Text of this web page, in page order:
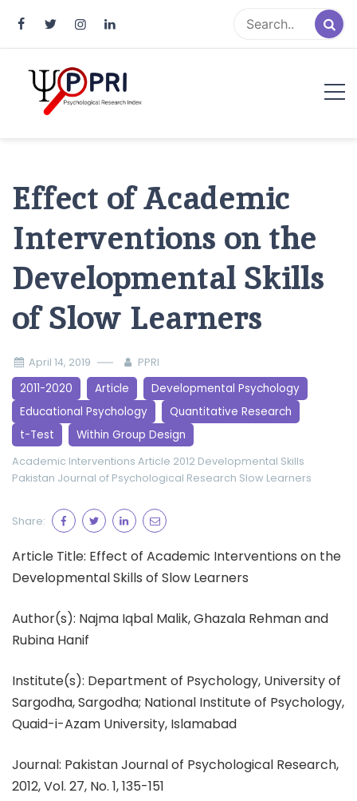
Effect of Academic
Interventions on the
Developmental Skills
of Slow Learners
April 14, 2019 PPRI
2011-2020 Article
Developmental Psychology
Educational Psychology
Quantitative Research
t-Test
Within Group Design
Academic Interventions Article 2012 Developmental Skills
Pakistan Journal of Psychological Research Slow Learners
Share:
Article Title: Effect of Academic Interventions on the
Developmental Skills of Slow Learners
Author(s): Najma Iqbal Malik, Ghazala Rehman and
Rubina Hanif
Institute(s): Department of Psychology, University of
Sargodha, Sargodha; National Institute of Psychology,
Quaid-i-Azam University, Islamabad
Journal: Pakistan Journal of Psychological Research,
2012, Vol. 27, No. 1, 135-151